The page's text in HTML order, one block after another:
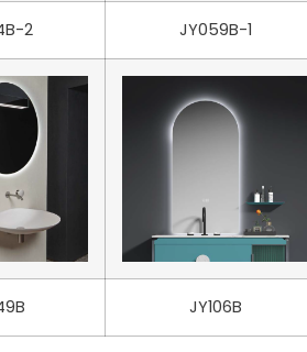
2 JY059B-1
JY106B